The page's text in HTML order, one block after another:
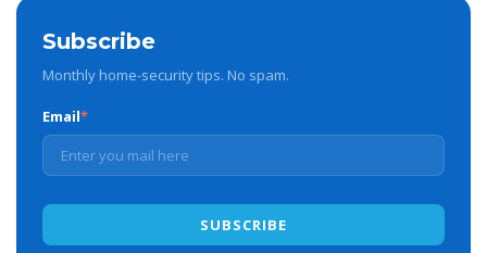
Subscribe
Monthly home-security tips. No spam.
Email*